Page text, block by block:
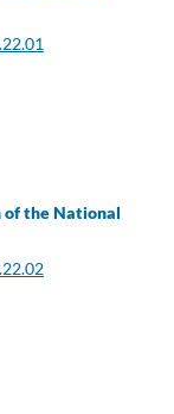
of the National